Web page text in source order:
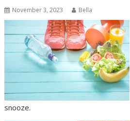
November 3, 2023 Bella
snooze.